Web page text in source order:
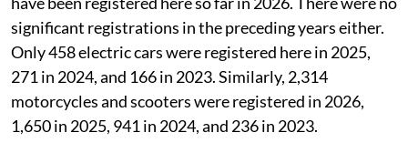
significant registrations in the preceding years either.
Only 458 electric cars were registered here in 2025,
271 in 2024, and 166 in 2023. Similarly, 2,314
motorcycles and scooters were registered in 2026,
1,650 in 2025, 941 in 2024, and 236 in 2023.